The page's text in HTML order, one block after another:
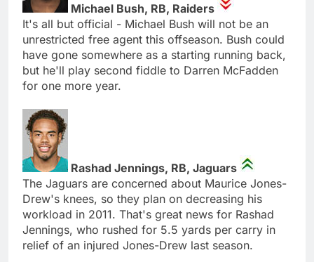
Michael Bush, RB, Raiders
It's all but official - Michael Bush will not be an
unrestricted free agent this offseason. Bush could
have gone somewhere as a starting running back,
but he'll play second fiddle to Darren McFadden
for one more year.
Rashad Jennings, RB, Jaguars
The Jaguars are concerned about Maurice Jones-
Drew's knees, so they plan on decreasing his
workload in 2011. That's great news for Rashad
Jennings, who rushed for 5.5 yards per carry in
relief of an injured Jones-Drew last season.